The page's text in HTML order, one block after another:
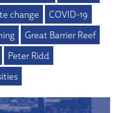
change
COVID-19
Great Barrier Reef
Peter Ridd